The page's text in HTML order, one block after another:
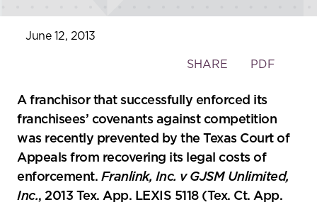
June 12, 2013
Toggle
social
sharing
tools
SHARE PDF
A franchisor that successfully enforced its
franchisees’ covenants against competition
was recently prevented by the Texas Court of
Appeals from recovering its legal costs of
enforcement. Franlink, Inc. v GJSM Unlimited,
Inc., 2013 Tex. App. LEXIS 5118 (Tex. Ct. App.